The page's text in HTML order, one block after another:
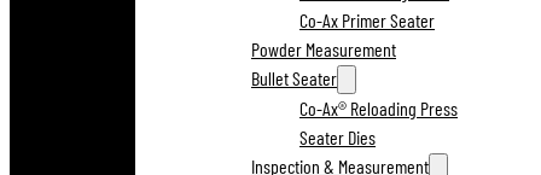
Co-Ax Primer Seater
Powder Measurement
Bullet Seater
Co-Ax® Reloading Press
Seater Dies
Inspection & Measurement